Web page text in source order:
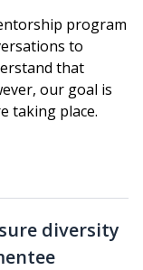
program
to
that
our goal is
taking place.
diversity